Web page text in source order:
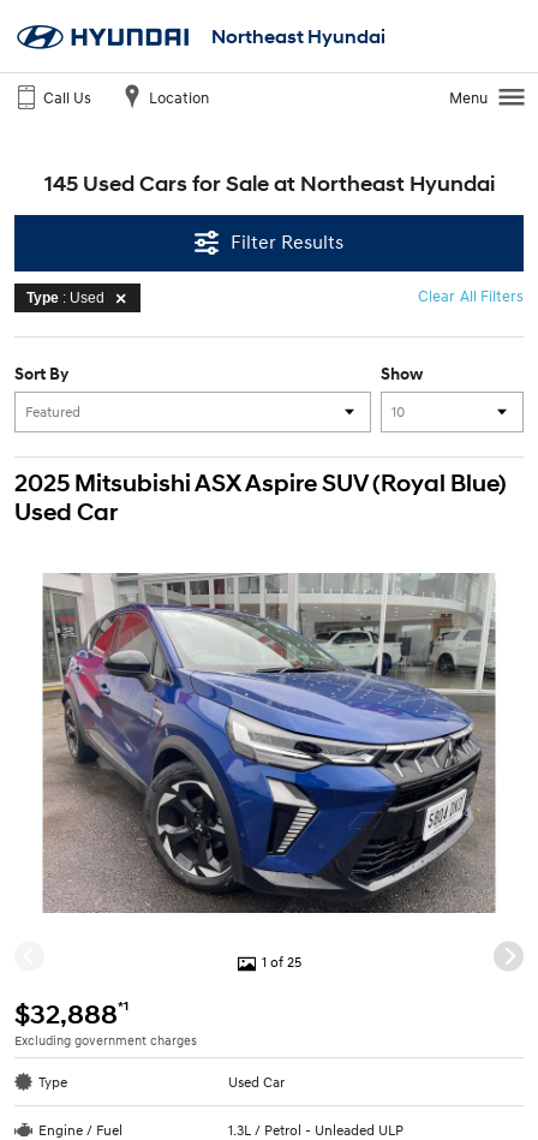
Northeast Hyundai
Call Us Location Menu
145 Used Cars for Sale at Northeast Hyundai
Filter Results
Type : Used Clear All Filters
Show
Sort By
2025 Mitsubishi ASX Aspire SUV (Royal Blue)
Used Car
1 of 25
$32,888*1
Excluding government charges
Type Used Car
Engine / Fuel 1.3L / Petrol - Unleaded ULP